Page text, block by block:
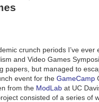
hashtag
The basic
cannot be had for nothing.
natural due, and they are
It’s even more radical to
is the easiest to use to
want to wear falsies and
You can say “I’m a
You can say “I’m
a demigirl” if you’re
ended with you going
cool. None of this blog post
of gay if you want to. But
crunch periods I’ve ever
and Video Games
papers, but managed to
event for the GameCamp
from the ModLab at UC
consisted of a series of